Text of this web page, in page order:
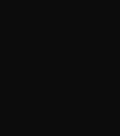
meet the standards of
from fresh to
says WWF-Canada’s
a certified sustainable
certification and eco-